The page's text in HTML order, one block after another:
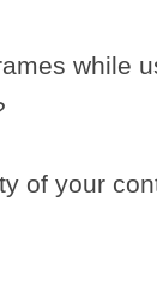
while
of your